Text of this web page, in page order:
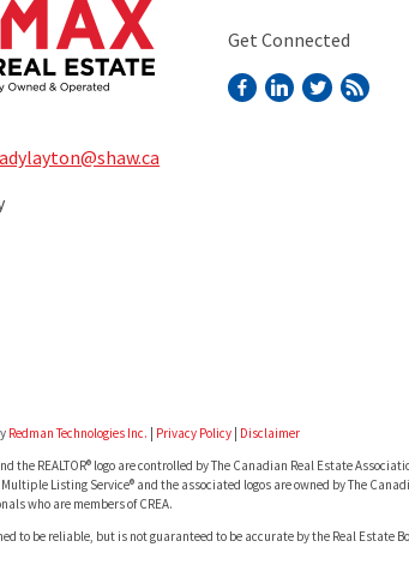
Get Connected
Redman Technologies Inc. Privacy Policy| Disclaimer
the REALTOR® logo are controlled by The Canadian Real Estate
Multiple Listing Service® and the associated logos are owned by The
who are members of CREA.
to be reliable, but is not guaranteed to be accurate by the Real Estate